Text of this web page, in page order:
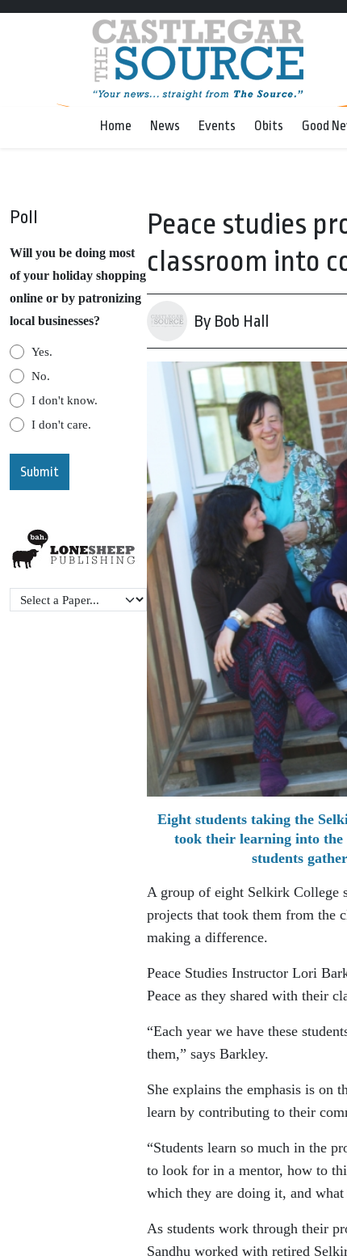
Home News Events Obits Good
Poll
Will you be doing most
of your holiday shopping
online or by patronizing
local businesses?
Yes.
No.
I don't know.
I don't care.
Peace studies
classroom into
By Bob Hall
Eight students taking the
took their learning into the
students
A group of eight Selkirk College
projects that took them from the
making a difference.
Peace Studies Instructor Lori
Peace as they shared with their
“Each year we have these
them,” says Barkley.
She explains the emphasis is on
learn by contributing to their
“Students learn so much in the
to look for in a mentor, how to
which they are doing it, and
As students work through their
Sandhu worked with retired